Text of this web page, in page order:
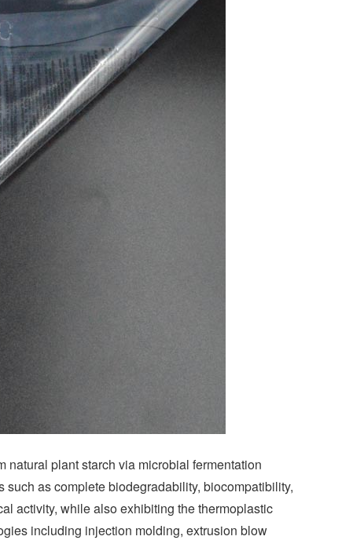
plant starch via microbial fermentation
as complete biodegradability, biocompatibility,
activity, while also exhibiting the thermoplastic
including injection molding, extrusion blow